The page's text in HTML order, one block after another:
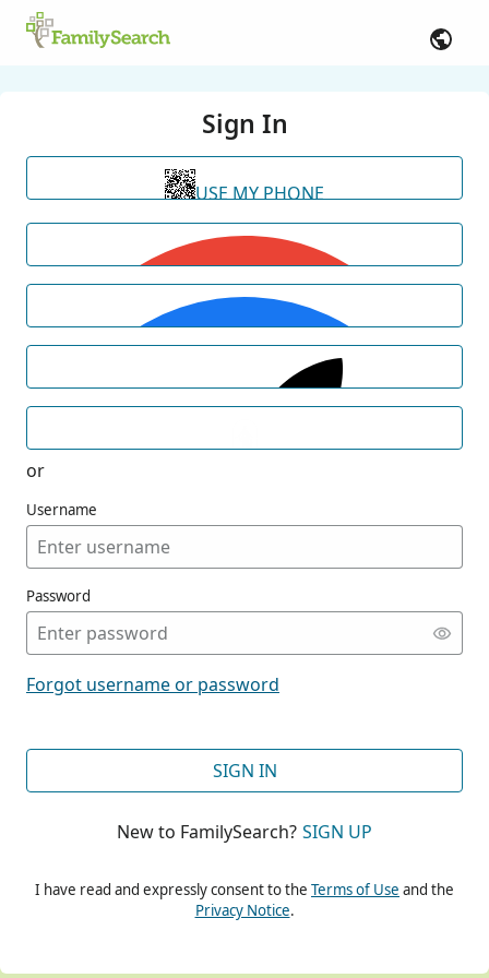
Sign In
USE MY PHONE
or
Username
Password
Forgot username or password
SIGN IN
New to FamilySearch? SIGN UP
I have read and expressly consent to the Terms of Use and the
Privacy Notice.